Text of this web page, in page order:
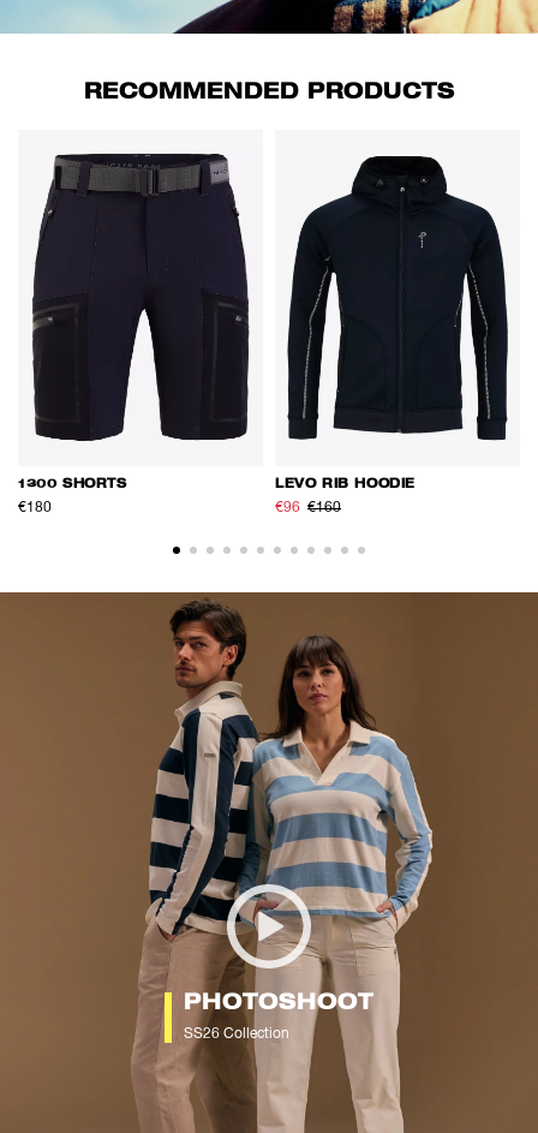
RECOMMENDED PRODUCTS
1300 SHORTS
€180
LEVO RIB HOODIE
€96 €160
PHOTOSHOOT
SS26 Collection